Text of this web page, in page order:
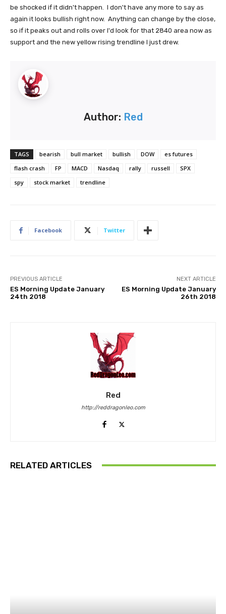
be shocked if it didn't happen. I don't have any more to say as
again it looks bullish right now. Anything can change by the close,
so if it peaks out and rolls over I'd look for that 2840 area now as
support and the new yellow rising trendline I just drew.
Author: Red
TAGS bearish bull market bullish DOW
es futures
flash crash
FP MACD Nasdaq rally russell
SPX
spy
stock market trendline
Facebook Twitter
PREVIOUS ARTICLE
ES Morning Update January
24th 2018
NEXT ARTICLE
ES Morning Update January
26th 2018
Red
http://reddragonleo.com
RELATED ARTICLES